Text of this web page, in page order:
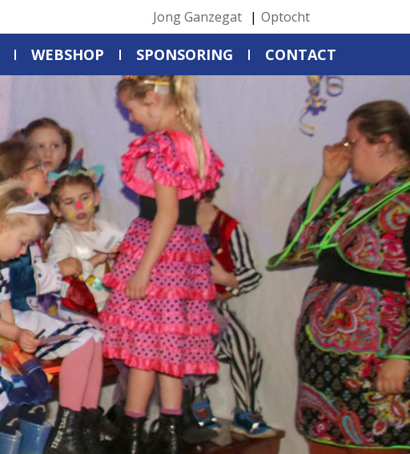
Jong Ganzegat Optocht
WEBSHOP SPONSORING CONTACT